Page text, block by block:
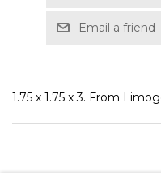
Email a friend
1.75 x 1.75 x 3. From